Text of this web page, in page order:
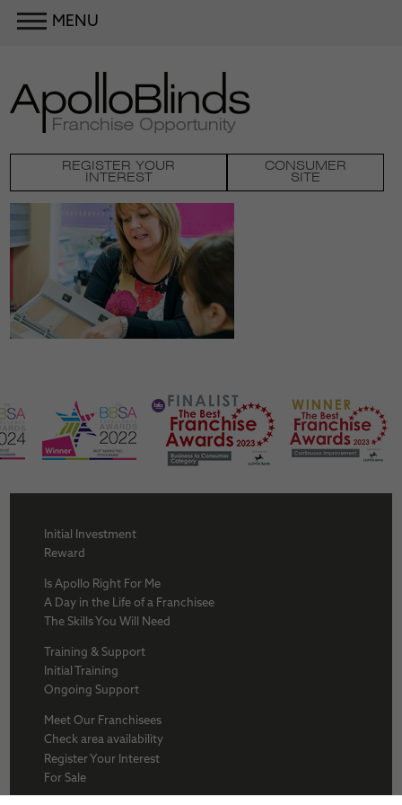
MENU
CONSUMER
SITE
REGISTER YOUR
INTEREST
Initial Investment
Reward
Is Apollo Right For Me
A Day in the Life of a Franchisee
The Skills You Will Need
Training & Support
Initial Training
Ongoing Support
Meet Our Franchisees
Check area availability
Register Your Interest
For Sale